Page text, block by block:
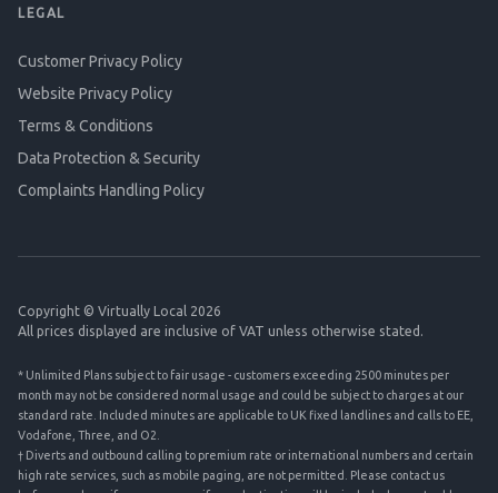
LEGAL
Customer Privacy Policy
Website Privacy Policy
Terms & Conditions
Data Protection & Security
Complaints Handling Policy
Copyright © Virtually Local 2026
All prices displayed are inclusive of VAT unless otherwise stated.
* Unlimited Plans subject to fair usage - customers exceeding 2500 minutes per
month may not be considered normal usage and could be subject to charges at our
standard rate. Included minutes are applicable to UK fixed landlines and calls to EE,
Vodafone, Three, and O2.
† Diverts and outbound calling to premium rate or international numbers and certain
high rate services, such as mobile paging, are not permitted. Please contact us